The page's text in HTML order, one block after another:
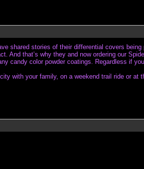
shared stories of their differential covers
And that’s why they and now ordering our
candy color powder coatings. Regardless if
with your family, on a weekend trail ride or